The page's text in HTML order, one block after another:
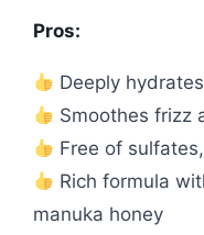
Pros:
Deeply
Smoothes frizz
Free of
Rich formula
manuka honey